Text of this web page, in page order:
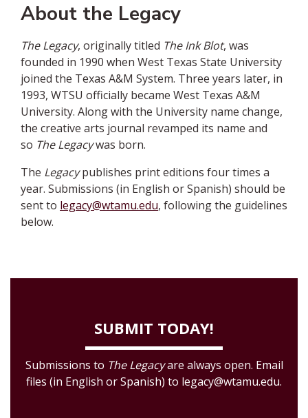
About the Legacy
The Legacy, originally titled The Ink Blot, was
founded in 1990 when West Texas State University
joined the Texas A&M System. Three years later, in
1993, WTSU officially became West Texas A&M
University. Along with the University name change,
the creative arts journal revamped its name and
so The Legacywas born.
The Legacypublishes print editions four times a
year. Submissions (in English or Spanish) should be
sent to legacy@wtamu.edu, following the guidelines
below.
SUBMIT TODAY!
Submissions to The Legacyare always open. Email
files (in English or Spanish) to legacy@wtamu.edu.